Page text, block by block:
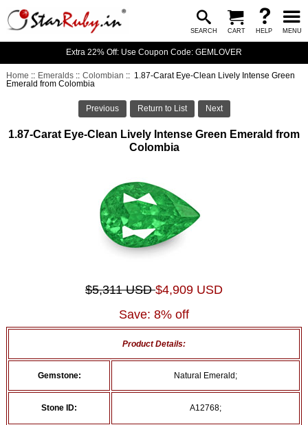
SEARCH CART HELP MENU
Extra 22% Off: Use Coupon Code: GEMLOVER
Home :: Emeralds ::Colombian :: 1.87-Carat Eye-Clean Lively Intense Green
Emerald from Colombia
Previous Return to List Next
1.87-Carat Eye-Clean Lively Intense Green Emerald from
Colombia
$5,311 USD$4,909 USD
Save: 8% off
Product Details:
Gemstone: Natural Emerald;
Stone ID: A12768;